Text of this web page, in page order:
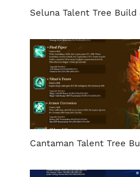
Seluna Talent Tree Build
Cantaman Talent Tree